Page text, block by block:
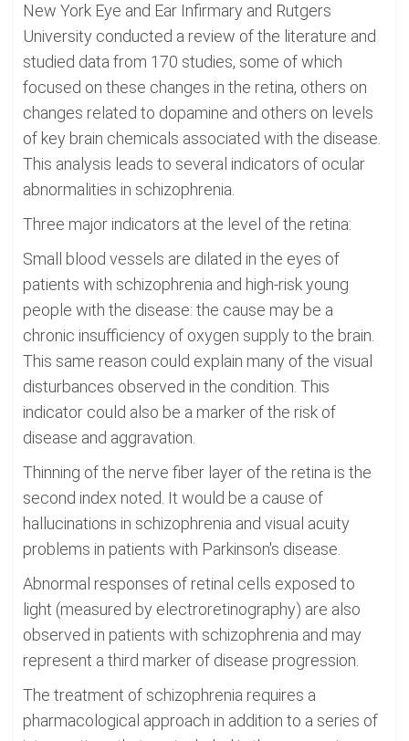
New York Eye and Ear Infirmary and Rutgers
University conducted a review of the literature and
studied data from 170 studies, some of which
focused on these changes in the retina, others on
changes related to dopamine and others on levels
of key brain chemicals associated with the disease.
This analysis leads to several indicators of ocular
abnormalities in schizophrenia.
Three major indicators at the level of the retina:
Small blood vessels are dilated in the eyes of
patients with schizophrenia and high-risk young
people with the disease: the cause may be a
chronic insufficiency of oxygen supply to the brain.
This same reason could explain many of the visual
disturbances observed in the condition. This
indicator could also be a marker of the risk of
disease and aggravation.
Thinning of the nerve fiber layer of the retina is the
second index noted. It would be a cause of
hallucinations in schizophrenia and visual acuity
problems in patients with Parkinson's disease.
Abnormal responses of retinal cells exposed to
light (measured by electroretinography) are also
observed in patients with schizophrenia and may
represent a third marker of disease progression.
The treatment of schizophrenia requires a
pharmacological approach in addition to a series of